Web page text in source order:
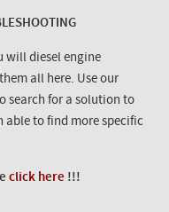
will diesel engine
all here. Use our
search for a solution to
able to find more specific
click here !!!